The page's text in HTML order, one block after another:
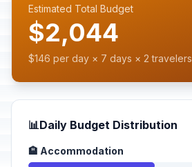
Estimated Total Budget
$2,044
$146 per day × 7 days × 2 travelers
📊Daily Budget Distribution
🏨 Accommodation